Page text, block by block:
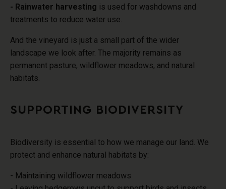
- Rainwater harvesting is used for washdowns and
treatments to reduce water use.
And the vineyard is just a small part of the wider
landscape we look after. The majority remains as
permanent pasture, wildflower meadows, and natural
habitats.
SUPPORTING BIODIVERSITY
Biodiversity is essential to how we manage our land. We
protect and enhance natural habitats by:
- Maintaining wildflower meadows